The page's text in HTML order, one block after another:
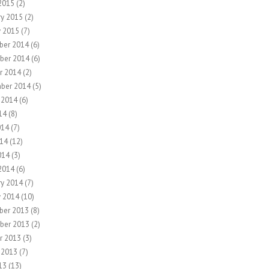
(2)
2015 (2)
2015 (7)
2014(6)
2014(6)
2014(2)
2014(5)
(6)
(8)
(7)
(12)
(3)
(6)
2014(7)
2014(10)
2013 (8)
2013 (2)
2013 (3)
(7)
(13)